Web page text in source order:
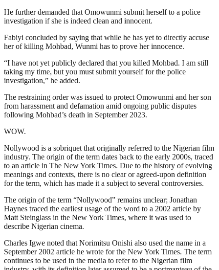
He further demanded that Omowunmi submit herself to a police
investigation if she is indeed clean and innocent.
Fabiyi concluded by saying that while he has yet to directly accuse
her of killing Mohbad, Wunmi has to prove her innocence.
“I have not yet publicly declared that you killed Mohbad. I am still
taking my time, but you must submit yourself for the police
investigation,” he added.
The restraining order was issued to protect Omowunmi and her son
from harassment and defamation amid ongoing public disputes
following Mohbad’s death in September 2023.
WOW.
Nollywood is a sobriquet that originally referred to the Nigerian film
industry. The origin of the term dates back to the early 2000s, traced
to an article in The New York Times. Due to the history of evolving
meanings and contexts, there is no clear or agreed-upon definition
for the term, which has made it a subject to several controversies.
The origin of the term “Nollywood” remains unclear; Jonathan
Haynes traced the earliest usage of the word to a 2002 article by
Matt Steinglass in the New York Times, where it was used to
describe Nigerian cinema.
Charles Igwe noted that Norimitsu Onishi also used the name in a
September 2002 article he wrote for the New York Times. The term
continues to be used in the media to refer to the Nigerian film